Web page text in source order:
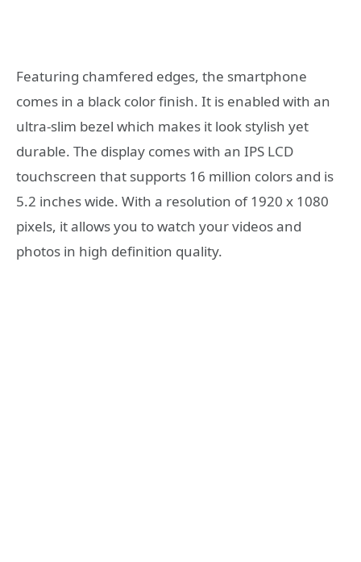
Featuring chamfered edges, the smartphone
comes in a black color finish. It is enabled with an
ultra-slim bezel which makes it look stylish yet
durable. The display comes with an IPS LCD
touchscreen that supports 16 million colors and is
5.2 inches wide. With a resolution of 1920 x 1080
pixels, it allows you to watch your videos and
photos in high definition quality.